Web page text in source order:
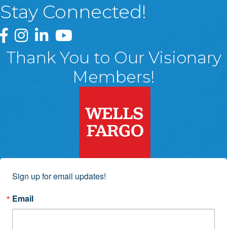
Stay Connected!
Greater Wyoming Valley Chamber Facebook Page
Greater Wyoming Valley Chamber Instagram Page
Greater Wyoming Valley Chamber Linked In
Greater Wyoming Valley Chamber
Thank You to Our Visionary
Members!
Sign up for email updates!
Email